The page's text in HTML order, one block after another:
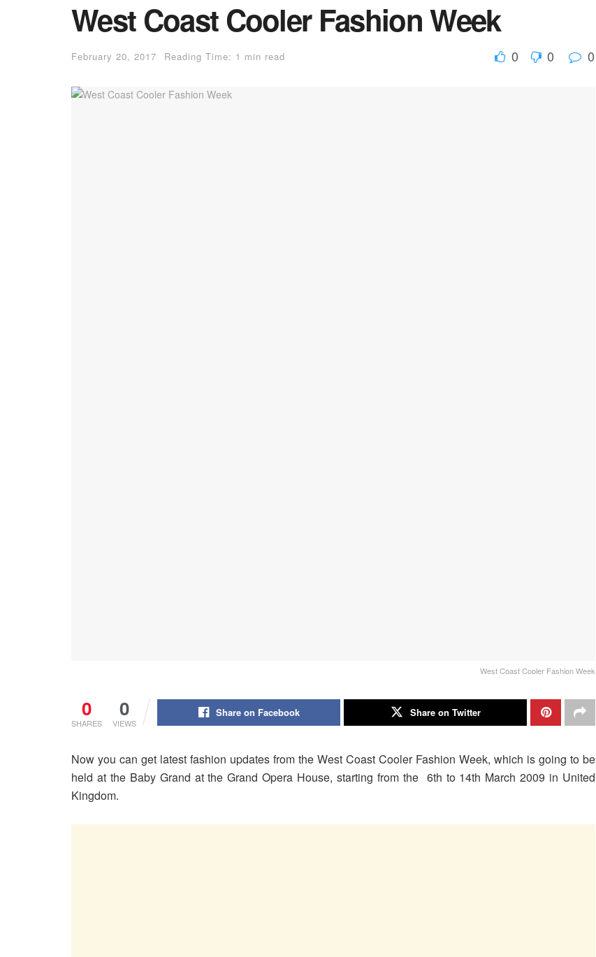
West Coast Cooler Fashion Week
February 20, 2017 Reading Time: 1 min read 0 0 0
West Coast Cooler Fashion Week
0
SHARES
0
VIEWS
Share on Facebook Share on Twitter
Now you can get latest fashion updates from the West Coast Cooler Fashion Week, which is going to be
held at the Baby Grand at the Grand Opera House, starting from the 6th to 14th March 2009 in United
Kingdom.